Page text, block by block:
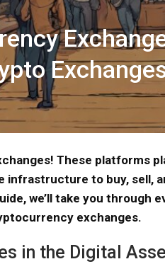
These platforms
to buy, sell,
we’ll take you through
exchanges.
in the Digital